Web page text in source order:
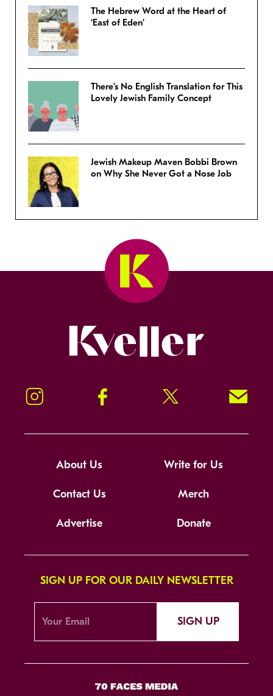
The Hebrew Word at the Heart of
‘East of Eden’
There’s No English Translation for This
Lovely Jewish Family Concept
Jewish Makeup Maven Bobbi Brown
on Why She Never Got a Nose Job
Instagram Facebook Twitter Signup!
About Us Write for Us
Contact Us Merch
Advertise Donate
SIGN UP FOR OUR DAILY NEWSLETTER
SIGN UP